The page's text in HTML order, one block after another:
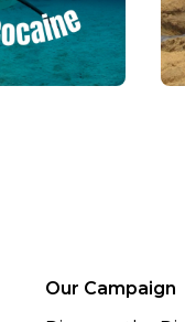
Our Campaign